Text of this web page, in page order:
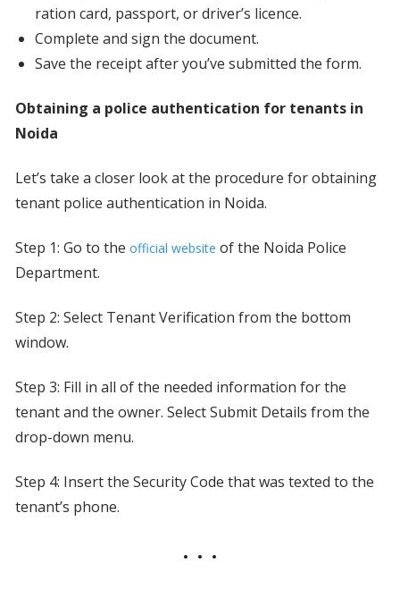
ration card, passport, or driver’s licence.
Complete and sign the document.
Save the receipt after you’ve submitted the form.
Obtaining a police authentication for tenants in
Noida
Let’s take a closer look at the procedure for obtaining
tenant police authentication in Noida.
Step 1: Go to the official website of the Noida Police
Department.
Step 2: Select Tenant Verification from the bottom
window.
Step 3: Fill in all of the needed information for the
tenant and the owner. Select Submit Details from the
drop-down menu.
Step 4: Insert the Security Code that was texted to the
tenant’s phone.